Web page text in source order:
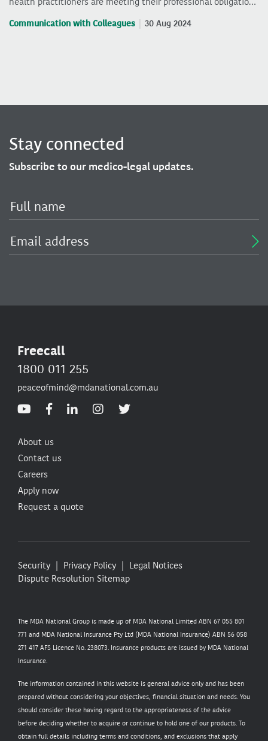
Communication with Colleagues 30 Aug 2024
Stay connected
Subscribe to our medico-legal updates.
Freecall
1800 011 255
peaceofmind@mdanational.com.au
About us
Contact us
Careers
Apply now
Request a quote
Security Privacy Policy
Legal Notices
Dispute Resolution Sitemap
The MDA National Group is made up of MDA National Limited ABN 67 055 801
771 and MDA National Insurance Pty Ltd (MDA National Insurance) ABN 56 058
271 417 AFS Licence No. 238073. Insurance products are issued by MDA National
Insurance.
The information contained in this website is general advice only and has been
prepared without considering your objectives, financial situation and needs. You
should consider these having regard to the appropriateness of the advice
before deciding whether to acquire or continue to hold one of our products. To
obtain full details including terms and conditions, and exclusions that apply